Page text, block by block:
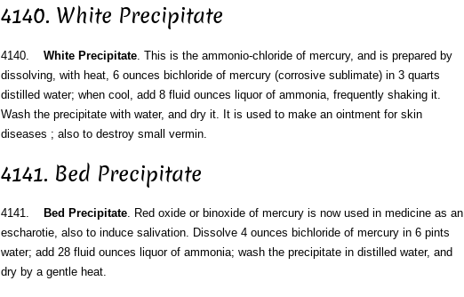
4140. White Precipitate
4140. White Precipitate. This is the ammonio-chloride of mercury, and is prepared by
dissolving, with heat, 6 ounces bichloride of mercury (corrosive sublimate) in 3 quarts
distilled water; when cool, add 8 fluid ounces liquor of ammonia, frequently shaking it.
Wash the precipitate with water, and dry it. It is used to make an ointment for skin
diseases ; also to destroy small vermin.
4141. Bed Precipitate
4141. Bed Precipitate. Red oxide or binoxide of mercury is now used in medicine as an
escharotie, also to induce salivation. Dissolve 4 ounces bichloride of mercury in 6 pints
water; add 28 fluid ounces liquor of ammonia; wash the precipitate in distilled water, and
dry by a gentle heat.